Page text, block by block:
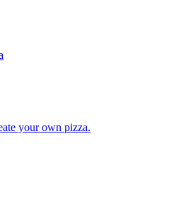
your own pizza.